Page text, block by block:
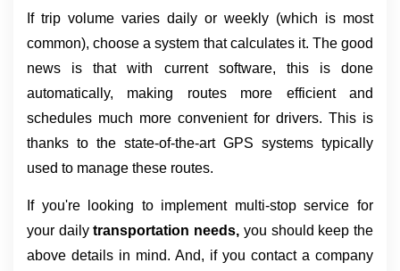
If trip volume varies daily or weekly (which is most
common), choose a system that calculates it. The good
news is that with current software, this is done
automatically, making routes more efficient and
schedules much more convenient for drivers. This is
thanks to the state-of-the-art GPS systems typically
used to manage these routes.
If you're looking to implement multi-stop service for
your daily transportation needs, you should keep the
above details in mind. And, if you contact a company